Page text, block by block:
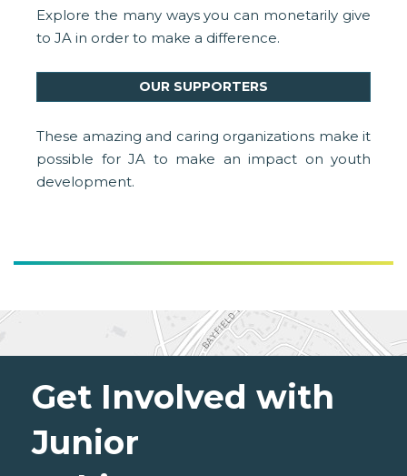
Explore the many ways you can monetarily give
to JA in order to make a difference.
OUR SUPPORTERS
These amazing and caring organizations make it
possible for JA to make an impact on youth
development.
Get Involved with
Junior